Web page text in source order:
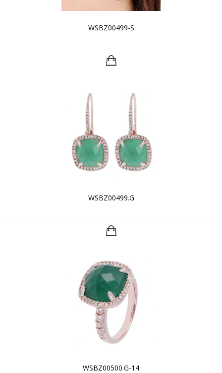
WSBZ00499-S
WSBZ00499.G
WSBZ00500.G-14